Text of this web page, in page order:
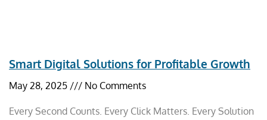
Smart Digital Solutions for Profitable Growth
May 28, 2025 No Comments
Every Second Counts. Every Click Matters. Every Solution